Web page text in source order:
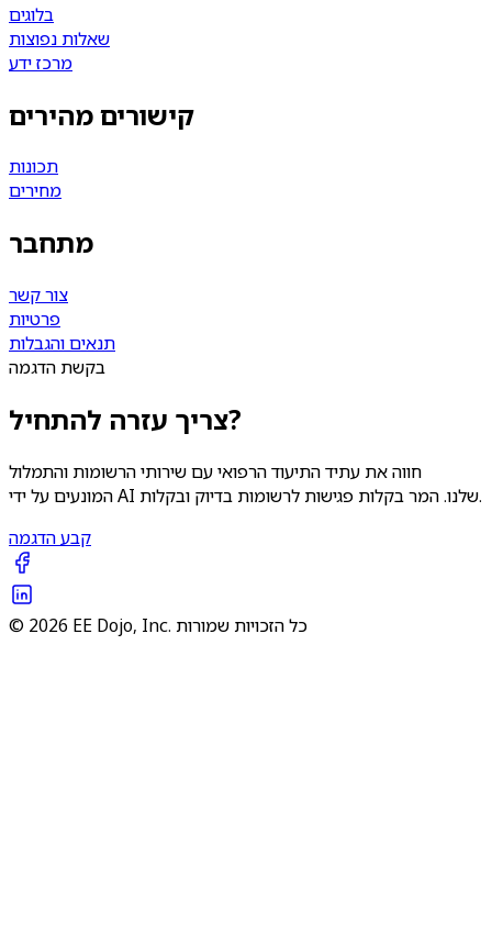
בלוגים
שאלות נפוצות
מרכז ידע
קישורים מהירים
תכונות
מחירים
מתחבר
צור קשר
פרטיות
תנאים והגבלות
בקשת הדגמה
צריך עזרה להתחיל?
חווה את עתיד התיעוד הרפואי עם שירותי הרשומות והתמלול
המונעים על ידי AI שלנו. המר בקלות פגישות לרשומות בדיוק ובקלות.
קבע הדגמה
© 2026 EE Dojo, Inc. כל הזכויות שמורות